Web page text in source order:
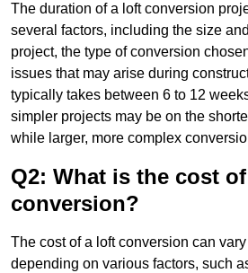
The duration of a loft conversion
several factors, including the size
project, the type of conversion
issues that may arise during
typically takes between 6 to 12
simpler projects may be on the
while larger, more complex
Q2: What is the cost
conversion?
The cost of a loft conversion can
depending on various factors, such